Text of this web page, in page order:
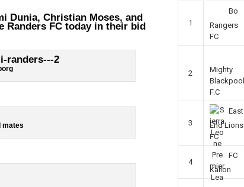
Dunia, Christian Moses, and
Randers FC today in their bid
mates
1
Bo
Rangers
FC
2
Mighty
Blackpool
F.C
3
East
End Lions
FC
4
FC
Kallon